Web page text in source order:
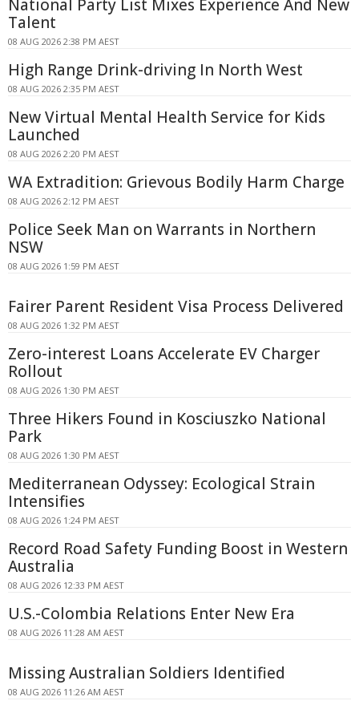
National Party List Mixes Experience And New
Talent
08 AUG 2026 2:38 PM AEST
High Range Drink-driving In North West
08 AUG 2026 2:35 PM AEST
New Virtual Mental Health Service for Kids
Launched
08 AUG 2026 2:20 PM AEST
WA Extradition: Grievous Bodily Harm Charge
08 AUG 2026 2:12 PM AEST
Police Seek Man on Warrants in Northern
NSW
08 AUG 2026 1:59 PM AEST
Fairer Parent Resident Visa Process Delivered
08 AUG 2026 1:32 PM AEST
Zero-interest Loans Accelerate EV Charger
Rollout
08 AUG 2026 1:30 PM AEST
Three Hikers Found in Kosciuszko National
Park
08 AUG 2026 1:30 PM AEST
Mediterranean Odyssey: Ecological Strain
Intensifies
08 AUG 2026 1:24 PM AEST
Record Road Safety Funding Boost in Western
Australia
08 AUG 2026 12:33 PM AEST
U.S.-Colombia Relations Enter New Era
08 AUG 2026 11:28 AM AEST
Missing Australian Soldiers Identified
08 AUG 2026 11:26 AM AEST